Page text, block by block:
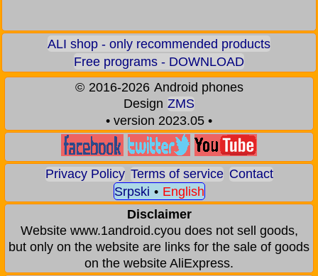
ALI shop - only recommended products
Free programs - DOWNLOAD
© 2016-2026 Android phones
Design ZMS
• version 2023.05 •
Privacy Policy Terms of service Contact
Srpski • English
Disclaimer
Website www.1android.cyou does not sell goods,
but only on the website are links for the sale of goods
on the website AliExpress.